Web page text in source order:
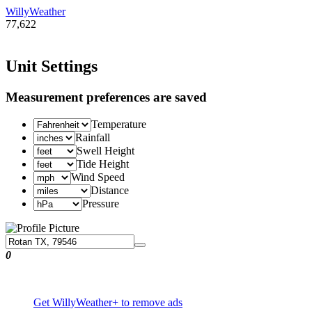
WillyWeather
77,622
Unit Settings
Measurement preferences are saved
Temperature
Rainfall
Swell Height
Tide Height
Wind Speed
Distance
Pressure
0
Get WillyWeather+ to remove ads